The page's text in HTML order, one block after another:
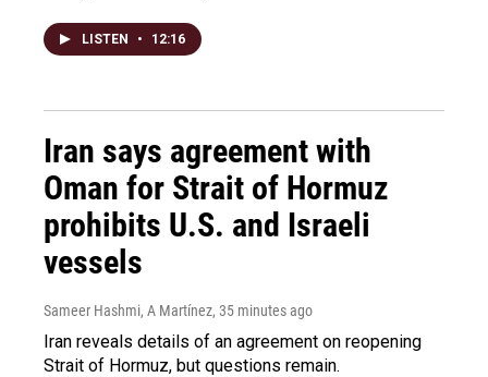
LISTEN • 12:16
Iran says agreement with
Oman for Strait of Hormuz
prohibits U.S. and Israeli
vessels
Sameer Hashmi, A Martínez, 35 minutes ago
Iran reveals details of an agreement on reopening
Strait of Hormuz, but questions remain.